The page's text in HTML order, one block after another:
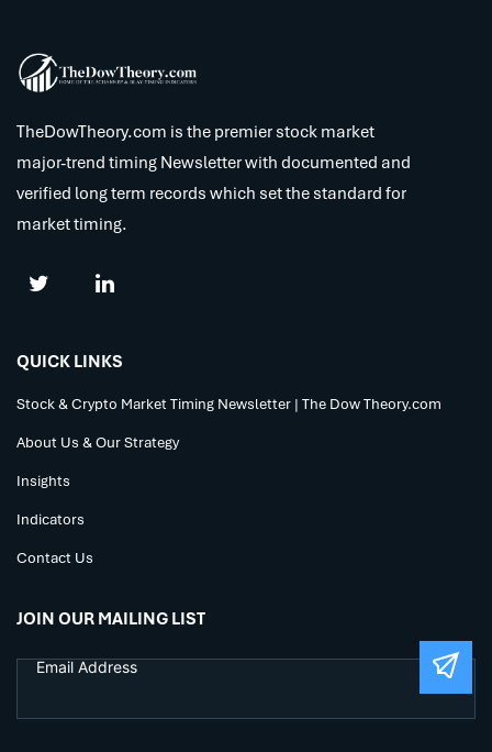
TheDowTheory.com is the premier stock market
major-trend timing Newsletter with documented and
verified long term records which set the standard for
market timing.
QUICK LINKS
Stock & Crypto Market Timing Newsletter | The Dow Theory.com
About Us & Our Strategy
Insights
Indicators
Contact Us
JOIN OUR MAILING LIST